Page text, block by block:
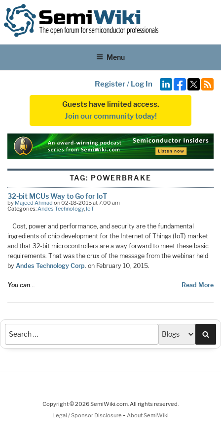
Menu
Register/ Log In
Guests have limited access.
Join our community today!
TAG: POWERBRAKE
32-bit MCUs Way to Go for IoT
by Majeed Ahmad on 02-18-2015 at 7:00 am
Categories:Andes Technology, IoT
Cost, power and performance, and security are the fundamental
ingredients of chip development for the Internet of Things (IoT) market
and that 32-bit microcontrollers are a way forward to meet these basic
requirements. That was the crux of the message from the webinar held
by Andes Technology Corp. on February 10, 2015.
You can… Read More
Copyright © 2026 SemiWiki.com. All rights reserved.
Legal / Sponsor Disclosure - About SemiWiki